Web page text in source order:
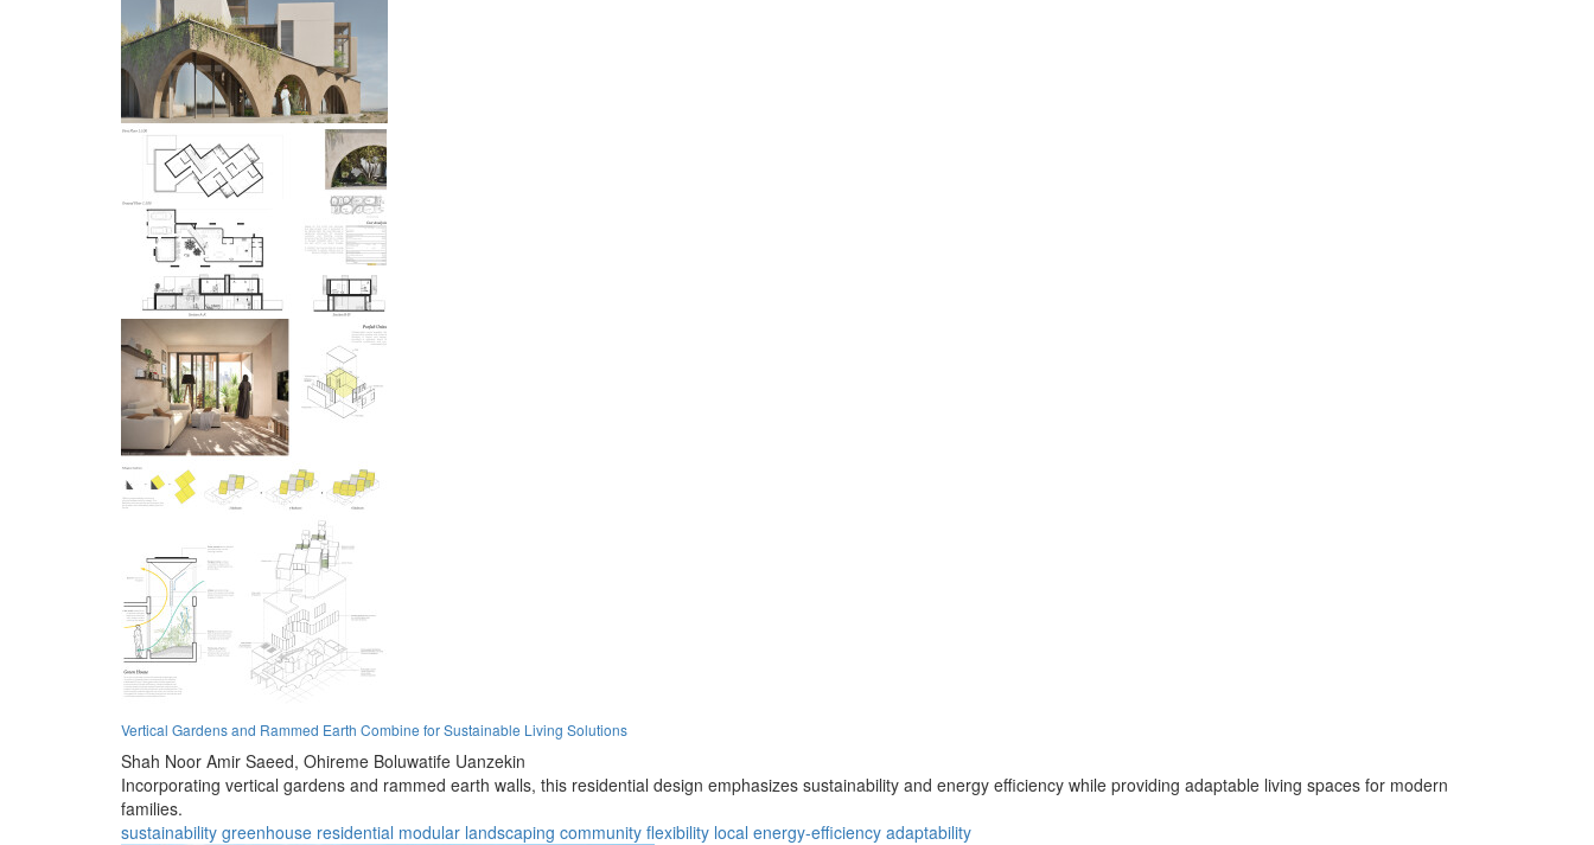
Vertical Gardens and Rammed Earth Combine for Sustainable Living Solutions
Shah Noor Amir Saeed, Ohireme Boluwatife Uanzekin
Incorporating vertical gardens and rammed earth walls, this residential design emphasizes sustainability and energy efficiency while providing adaptable living spaces for modern
families.
sustainability greenhouse residential modular landscaping community flexibility local energy-efficiency adaptability